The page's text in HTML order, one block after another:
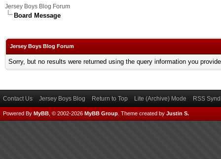
Jersey Boys Blog Forum
Board Message
Jersey Boys Blog Forum
Sorry, but no results were returned using the query information you
Contact Us Jersey Boys Blog Return to Top Lite (Archive) Mode RSS
Powered By MyBB , © 2002-2026 MyBB Group Theme created by Justin S.